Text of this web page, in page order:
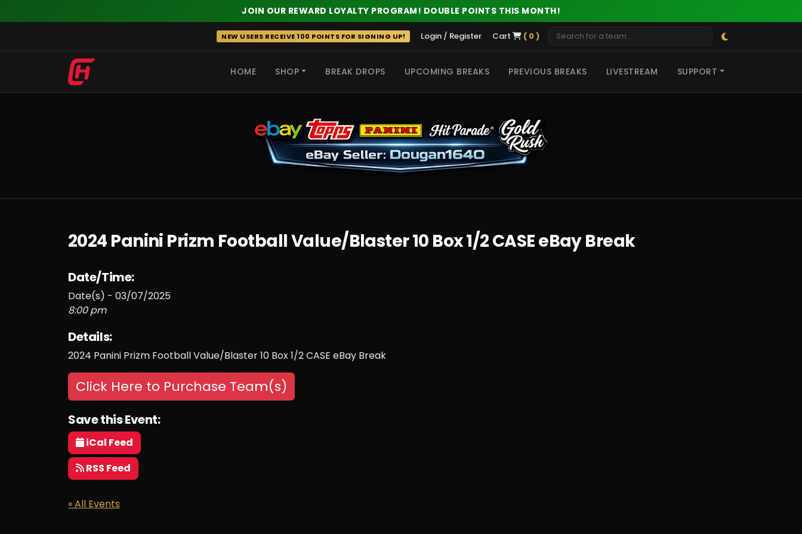
JOIN OUR REWARD LOYALTY PROGRAM! DOUBLE POINTS THIS MONTH!
NEW USERS RECEIVE 100 POINTS FOR SIGNING UP! Login / Register Cart ( 0 )
HOME SHOP BREAK DROPS UPCOMING BREAKS PREVIOUS BREAKS LIVESTREAM SUPPORT
2024 Panini Prizm Football Value/Blaster 10 Box 1/2 CASE eBay Break
Date/Time:
Date(s) - 03/07/2025
8:00 pm
Details:
2024 Panini Prizm Football Value/Blaster 10 Box 1/2 CASE eBay Break
Click Here to Purchase Team(s)
Save this Event:
iCal Feed
RSS Feed
« All Events